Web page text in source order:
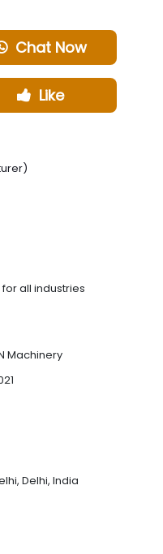
Chat Now
Like
all industries
Machinery
Delhi, India